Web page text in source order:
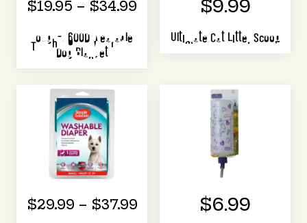
$19.95 – $34.99
Tough-1 600D Wearable
Dog Blanket
$9.99
Ultimate Cat Litter Scoop
$29.99 – $37.99 $6.99